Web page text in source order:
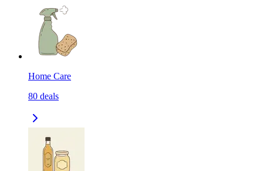
Home Care
80 deals